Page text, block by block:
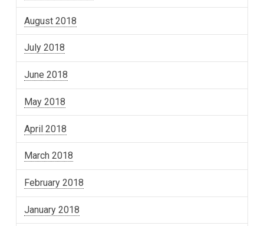
August 2018
July 2018
June 2018
May 2018
April 2018
March 2018
February 2018
January 2018